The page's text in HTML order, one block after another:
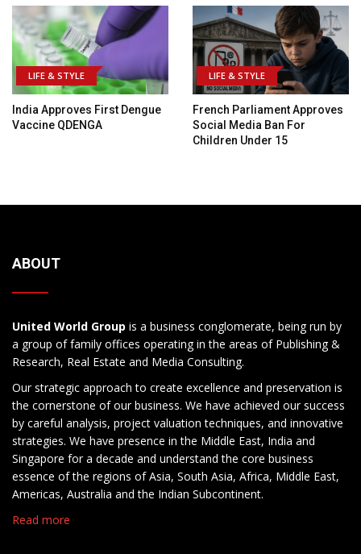
LIFE & STYLE
India Approves First Dengue
Vaccine QDENGA
LIFE & STYLE
French Parliament Approves
Social Media Ban For
Children Under 15
ABOUT
United World Group is a business conglomerate, being run by
a group of family offices operating in the areas of Publishing &
Research, Real Estate and Media Consulting.
Our strategic approach to create excellence and preservation is
the cornerstone of our business. We have achieved our success
by careful analysis, project valuation techniques, and innovative
strategies. We have presence in the Middle East, India and
Singapore for a decade and understand the core business
essence of the regions of Asia, South Asia, Africa, Middle East,
Americas, Australia and the Indian Subcontinent.
Read more